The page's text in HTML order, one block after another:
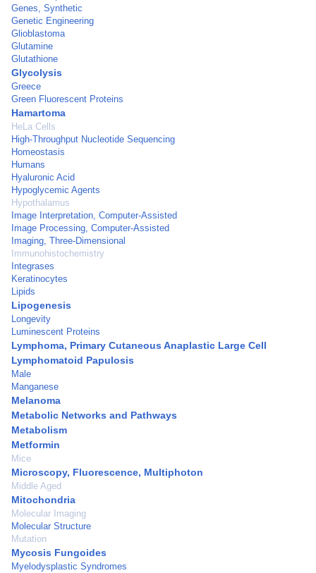
Genes, Synthetic
Genetic Engineering
Glioblastoma
Glutamine
Glutathione
Glycolysis
Greece
Green Fluorescent Proteins
Hamartoma
HeLa Cells
High-Throughput Nucleotide Sequencing
Homeostasis
Humans
Hyaluronic Acid
Hypoglycemic Agents
Hypothalamus
Image Interpretation, Computer-Assisted
Image Processing, Computer-Assisted
Imaging, Three-Dimensional
Immunohistochemistry
Integrases
Keratinocytes
Lipids
Lipogenesis
Longevity
Luminescent Proteins
Lymphoma, Primary Cutaneous Anaplastic Large Cell
Lymphomatoid Papulosis
Male
Manganese
Melanoma
Metabolic Networks and Pathways
Metabolism
Metformin
Mice
Microscopy, Fluorescence, Multiphoton
Middle Aged
Mitochondria
Molecular Imaging
Molecular Structure
Mutation
Mycosis Fungoides
Myelodysplastic Syndromes